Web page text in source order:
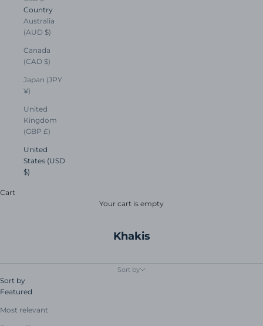
Country
Australia
(AUD $)
Canada
(CAD $)
Japan (JPY
¥)
United
Kingdom
(GBP £)
United
States (USD
$)
Cart
Your cart is empty
Khakis
Sort by
Sort by
Featured
Most relevant